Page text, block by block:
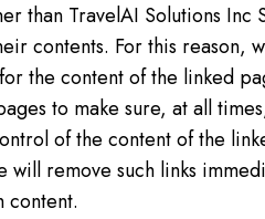
than TravelAI Solutions
contents. For this
the content of the linked
to make sure, at all
of the content of the
remove such links
content.